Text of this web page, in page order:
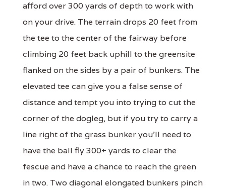
afford over 300 yards of depth to work with
on your drive. The terrain drops 20 feet from
the tee to the center of the fairway before
climbing 20 feet back uphill to the greensite
flanked on the sides by a pair of bunkers. The
elevated tee can give you a false sense of
distance and tempt you into trying to cut the
corner of the dogleg, but if you try to carry a
line right of the grass bunker you'll need to
have the ball fly 300+ yards to clear the
fescue and have a chance to reach the green
in two. Two diagonal elongated bunkers pinch